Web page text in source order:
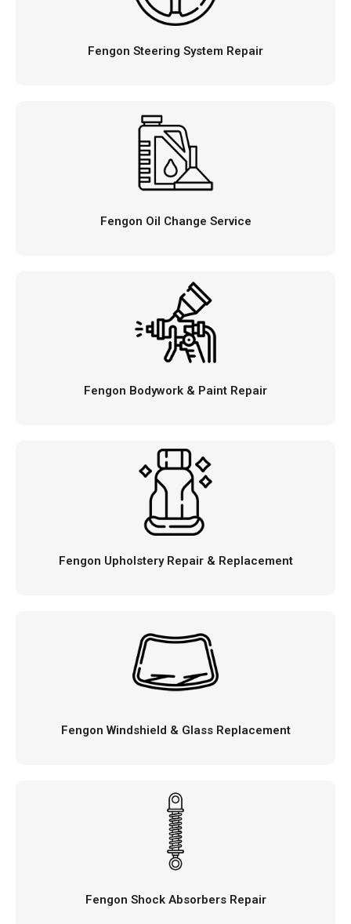
Fengon Steering System Repair
Fengon Oil Change Service
Fengon Bodywork & Paint Repair
Fengon Upholstery Repair & Replacement
Fengon Windshield & Glass Replacement
Fengon Shock Absorbers Repair